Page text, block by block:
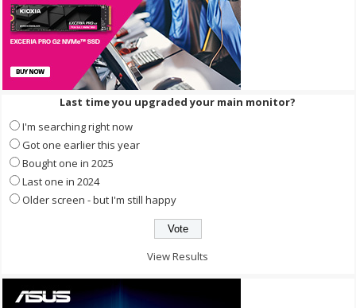
Last time you upgraded your main monitor?
I'm searching right now
Got one earlier this year
Bought one in 2025
Last one in 2024
Older screen - but I'm still happy
View Results